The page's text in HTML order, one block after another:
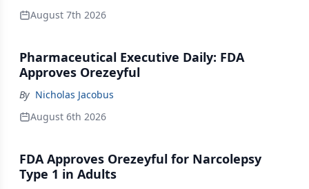
August 7th 2026
Pharmaceutical Executive Daily: FDA
Approves Orezeyful
By Nicholas Jacobus
August 6th 2026
FDA Approves Orezeyful for Narcolepsy
Type 1 in Adults